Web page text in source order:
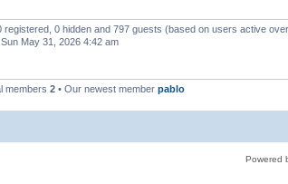
registered, 0 hidden and 797 guests (based on users active
May 31, 2026 4:42 am
members 2 • Our newest member pablo
Powered